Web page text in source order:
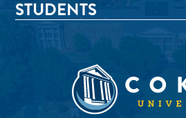
STUDENTS